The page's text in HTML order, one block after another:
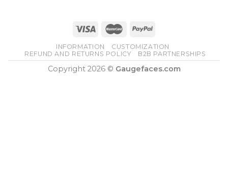
INFORMATION
CUSTOMIZATION
REFUND AND RETURNS POLICY
B2B PARTNERSHIPS
Copyright 2026 © Gaugefaces.com